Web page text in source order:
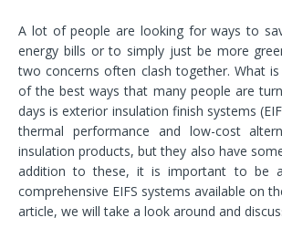
A lot of people are looking for ways to
energy bills or to simply just be more
two concerns often clash together. What
of the best ways that many people are
days is exterior insulation finish systems
thermal performance and low-cost
insulation products, but they also have
addition to these, it is important to be
comprehensive EIFS systems available on
article, we will take a look around and